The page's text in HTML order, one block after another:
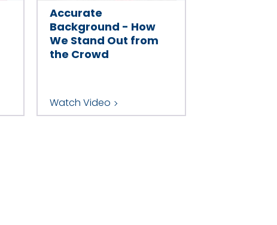
Accurate
Background - How
We Stand Out from
the Crowd
Watch Video